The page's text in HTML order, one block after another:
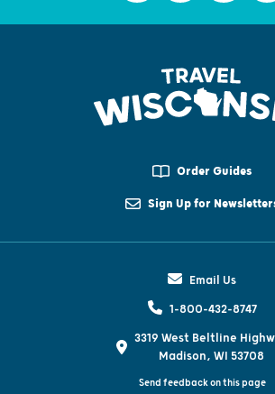
Order Guides
Sign Up for
Email Us
1-800-432-8747
3319 West Beltline
Madison, WI 53708
Send feedback on this page